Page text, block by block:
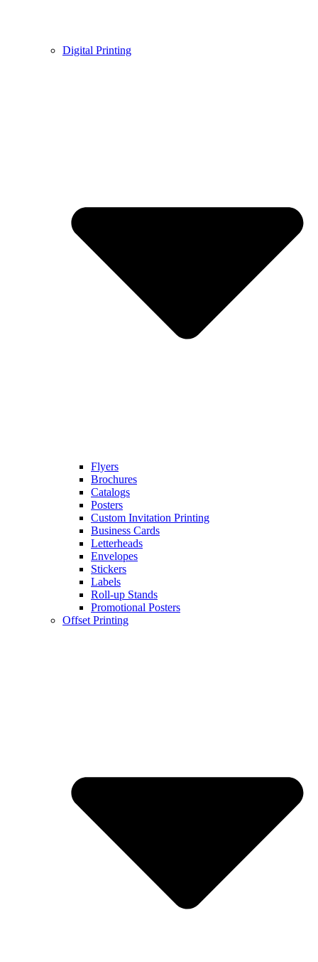
Digital Printing
Flyers
Brochures
Catalogs
Posters
Custom Invitation Printing
Business Cards
Letterheads
Envelopes
Stickers
Labels
Roll-up Stands
Promotional Posters
Offset Printing